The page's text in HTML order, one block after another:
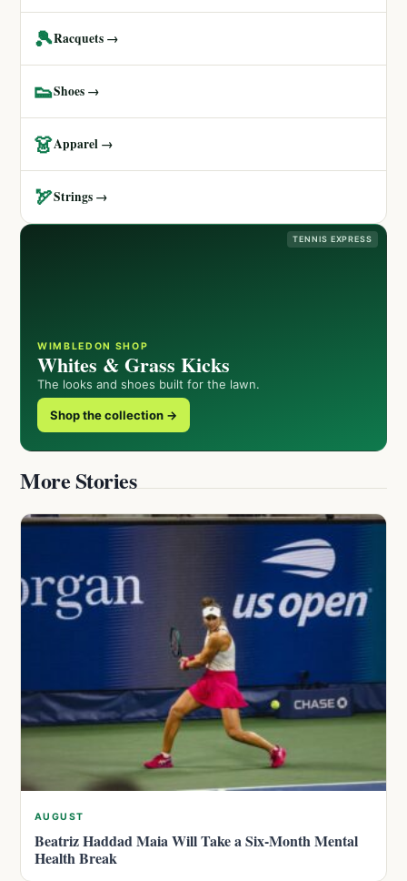
🎾Racquets →
👟Shoes →
👗Apparel →
🏹Strings →
TENNIS EXPRESS
WIMBLEDON SHOP
Whites & Grass Kicks
The looks and shoes built for the lawn.
Shop the collection →
More Stories
AUGUST
Beatriz Haddad Maia Will Take a Six-Month Mental
Health Break